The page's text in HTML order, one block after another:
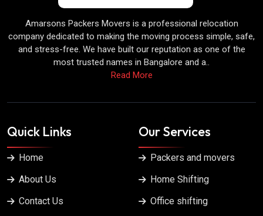
Amarsons Packers Movers is a professional relocation
company dedicated to making the moving process simple, safe,
and stress-free. We have built our reputation as one of the
most trusted names in Bangalore and a..
Read More
Quick Links
Home
About Us
Contact Us
Our Services
Packers and movers
Home Shifting
Office shifting